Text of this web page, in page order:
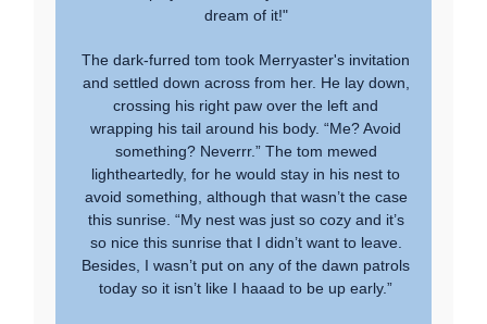
dream of it!"
The dark-furred tom took Merryaster's invitation
and settled down across from her. He lay down,
crossing his right paw over the left and
wrapping his tail around his body. “Me? Avoid
something? Neverrr.” The tom mewed
lightheartedly, for he would stay in his nest to
avoid something, although that wasn’t the case
this sunrise. “My nest was just so cozy and it’s
so nice this sunrise that I didn’t want to leave.
Besides, I wasn’t put on any of the dawn patrols
today so it isn’t like I haaad to be up early.”